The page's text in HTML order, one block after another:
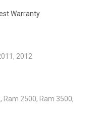
Warranty
2012
Ram 2500, Ram 3500,